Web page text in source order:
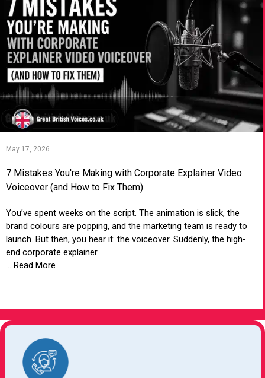
May 17, 2026
7 Mistakes You're Making with Corporate Explainer Video
Voiceover (and How to Fix Them)
You’ve spent weeks on the script. The animation is slick, the
brand colours are popping, and the marketing team is ready to
launch. But then, you hear it: the voiceover. Suddenly, the high-
end corporate explainer
... Read More